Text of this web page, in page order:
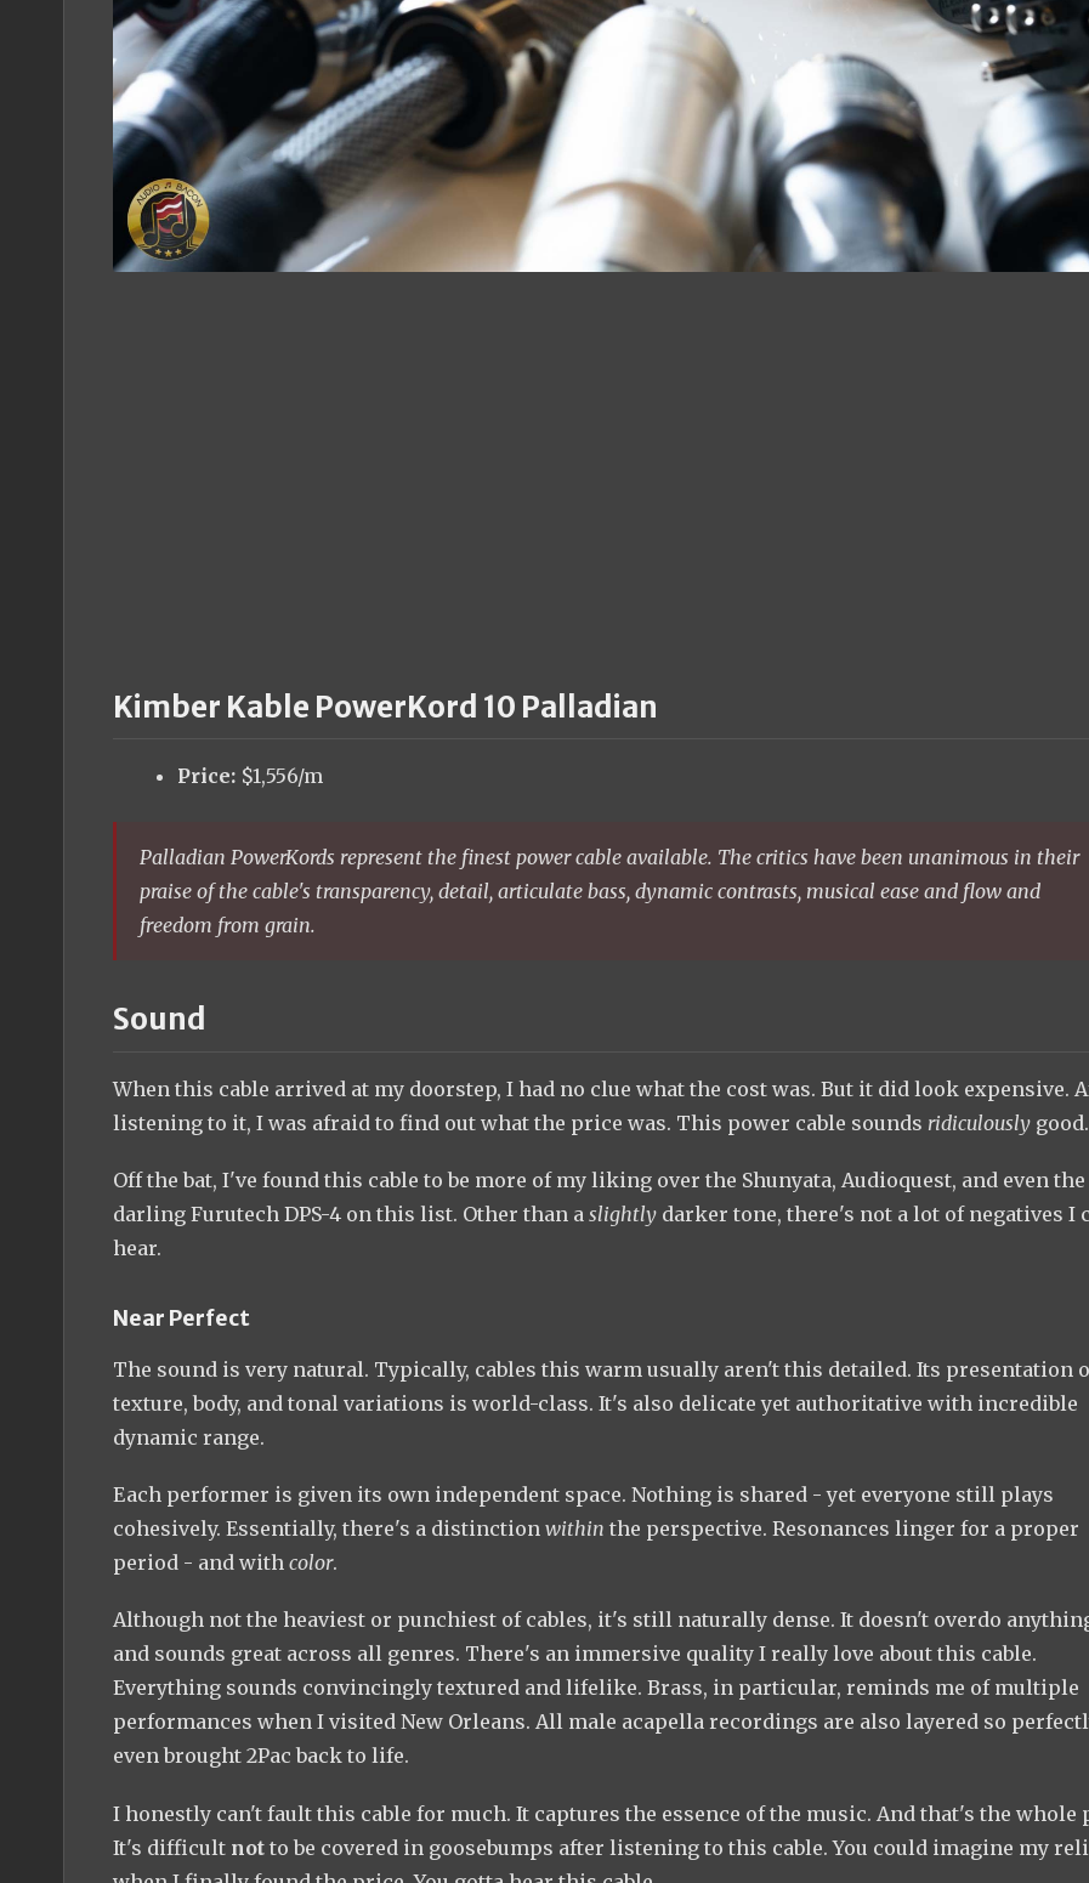
Kimber Kable PowerKord 10 Palladian
Price: $1,556/m
Palladian PowerKords represent the finest power cable available. The critics have been unanimous in their
praise of the cable's transparency, detail, articulate bass, dynamic contrasts, musical ease and flow and
freedom from grain.
Sound
When this cable arrived at my doorstep, I had no clue what the cost was. But it did look expensive.
listening to it, I was afraid to find out what the price was. This power cable sounds ridiculously good.
Off the bat, I've found this cable to be more of my liking over the Shunyata, Audioquest, and even the
darling Furutech DPS-4 on this list. Other than a slightly darker tone, there's not a lot of negatives I
hear.
Near Perfect
The sound is very natural. Typically, cables this warm usually aren't this detailed. Its presentation
texture, body, and tonal variations is world-class. It's also delicate yet authoritative with incredible
dynamic range.
Each performer is given its own independent space. Nothing is shared - yet everyone still plays
cohesively. Essentially, there's a distinction within the perspective. Resonances linger for a proper
period - and with color.
Although not the heaviest or punchiest of cables, it's still naturally dense. It doesn't overdo
and sounds great across all genres. There's an immersive quality I really love about this cable.
Everything sounds convincingly textured and lifelike. Brass, in particular, reminds me of multiple
performances when I visited New Orleans. All male acapella recordings are also layered so
even brought 2Pac back to life.
I honestly can't fault this cable for much. It captures the essence of the music. And that's the whole
It's difficult not to be covered in goosebumps after listening to this cable. You could imagine my